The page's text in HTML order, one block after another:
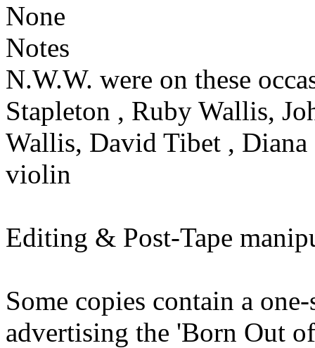
None
Notes
N.W.W. were on these
Stapleton , Ruby Wallis,
Wallis, David Tibet ,
violin
Editing & Post-Tape
Some copies contain a
advertising the 'Born Out